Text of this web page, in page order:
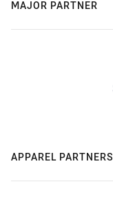
MAJOR PARTNER
APPAREL PARTNERS